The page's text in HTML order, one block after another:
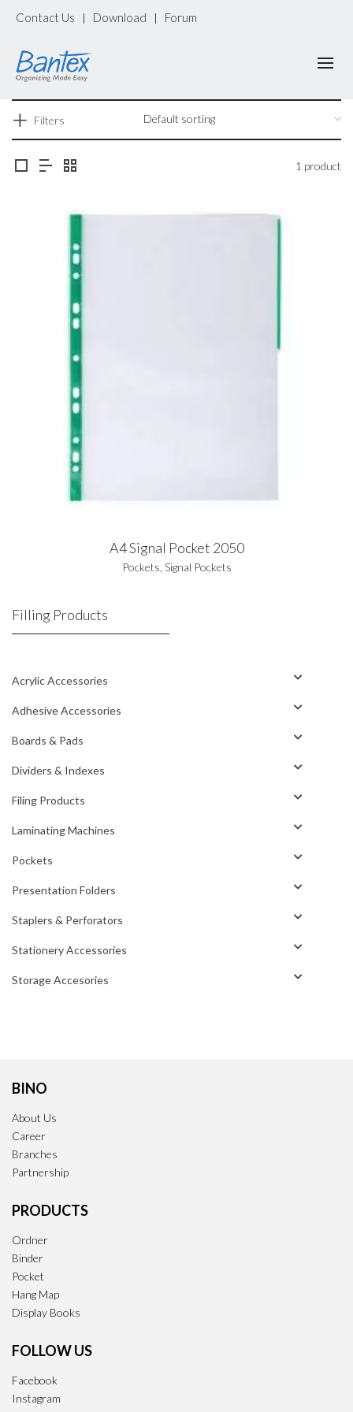
Contact Us | Download | Forum
Filters
1 product
A4 Signal Pocket 2050
Pockets Signal Pockets
Filling Products
Acrylic Accessories
Adhesive Accessories
Boards & Pads
Dividers & Indexes
Filing Products
Laminating Machines
Pockets
Presentation Folders
Staplers & Perforators
Stationery Accessories
Storage Accesories
BINO
About Us
Career
Branches
Partnership
PRODUCTS
Ordner
Binder
Pocket
Hang Map
Display Books
FOLLOW US
Facebook
Instagram